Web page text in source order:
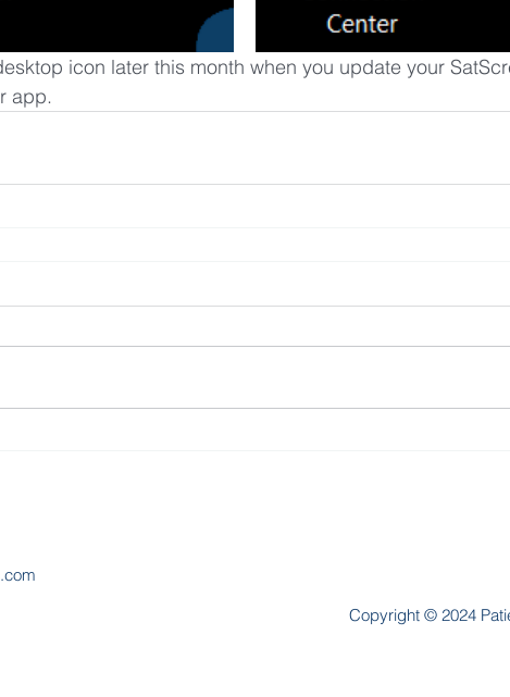
icon later this month when you update your
app.
Copyright © 2024